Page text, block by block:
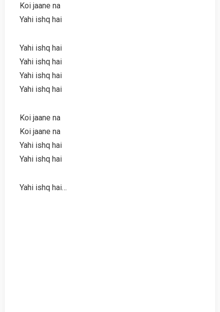
Koi jaane na
Yahi ishq hai
Yahi ishq hai
Yahi ishq hai
Yahi ishq hai
Yahi ishq hai
Koi jaane na
Koi jaane na
Yahi ishq hai
Yahi ishq hai
Yahi ishq hai…